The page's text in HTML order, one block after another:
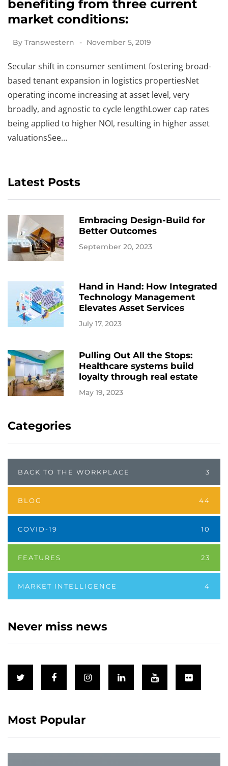
benefiting from three current
market conditions:
By Transwestern November 5, 2019
Secular shift in consumer sentiment fostering broad-
based tenant expansion in logistics propertiesNet
operating income increasing at asset level, very
broadly, and agnostic to cycle lengthLower cap rates
being applied to higher NOI, resulting in higher asset
valuationsSee…
Latest Posts
Embracing Design-Build for
Better Outcomes
September 20, 2023
Hand in Hand: How Integrated
Technology Management
Elevates Asset Services
July 17, 2023
Pulling Out All the Stops:
Healthcare systems build
loyalty through real estate
May 19, 2023
Categories
BACK TO THE WORKPLACE 3
BLOG 44
COVID-19 10
FEATURES 23
MARKET INTELLIGENCE 4
Never miss news
Most Popular